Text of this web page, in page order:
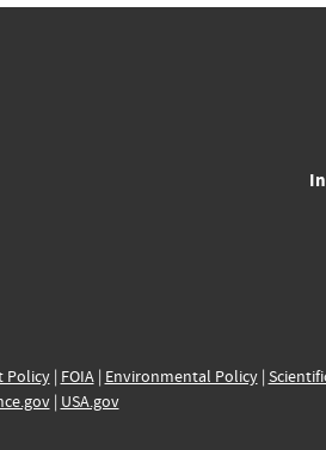
Policy| FOIA| Environmental Policy|
| USA.gov